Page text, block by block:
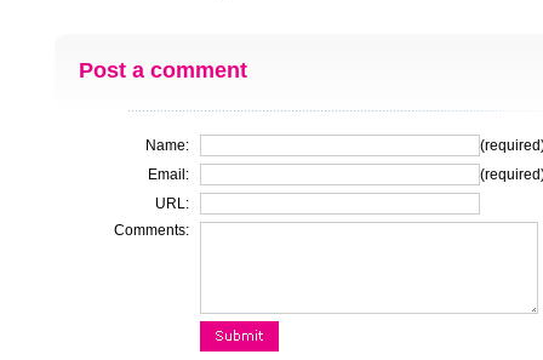
Post a comment
Name:
Email:
URL:
Comments: